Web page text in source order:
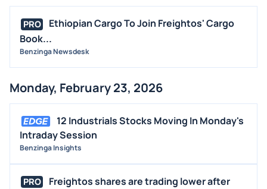
PRO
Ethiopian Cargo To Join Freightos' Cargo
Book...
Benzinga Newsdesk
Monday, February 23, 2026
12 Industrials Stocks Moving In Monday's
Intraday Session
Benzinga Insights
PRO
Freightos shares are trading lower after